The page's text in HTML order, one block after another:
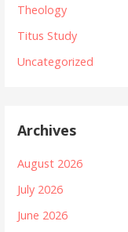
Theology
Titus Study
Uncategorized
Archives
August 2026
July 2026
June 2026